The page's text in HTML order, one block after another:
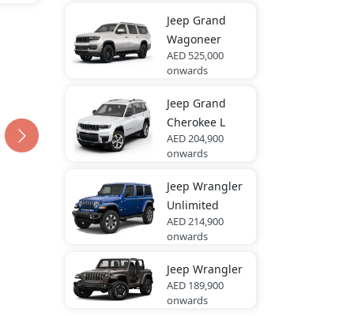
Jeep Grand
Wagoneer
AED 525,000
onwards
Jeep Grand
Cherokee L
AED 204,900
onwards
Jeep Wrangler
Unlimited
AED 214,900
onwards
Jeep Wrangler
AED 189,900
onwards